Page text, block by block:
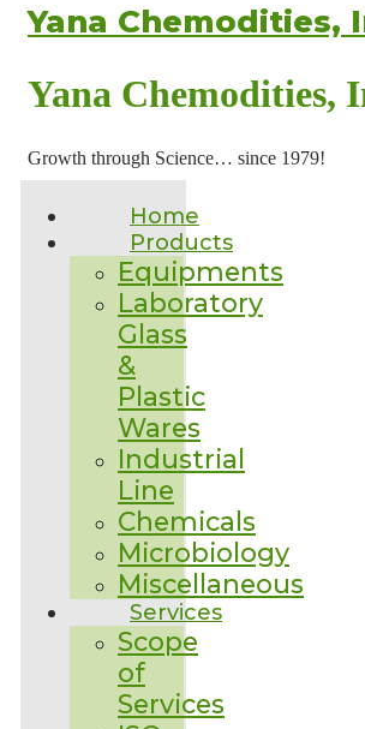
Yana Chemodities,
Yana Chemodities,
Growth through Science… since 1979!
Home
Products
Equipments
Laboratory
Glass
&
Plastic
Wares
Industrial
Line
Chemicals
Microbiology
Miscellaneous
Services
Scope
of
Services